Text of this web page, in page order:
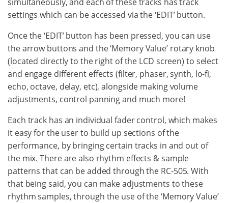
settings which can be accessed via the ‘EDIT’ button.
Once the ‘EDIT’ button has been pressed, you can use
the arrow buttons and the ‘Memory Value’ rotary knob
(located directly to the right of the LCD screen) to select
and engage different effects (filter, phaser, synth, lo-fi,
echo, octave, delay, etc), alongside making volume
adjustments, control panning and much more!
Each track has an individual fader control, which makes
it easy for the user to build up sections of the
performance, by bringing certain tracks in and out of
the mix. There are also rhythm effects & sample
patterns that can be added through the RC-505. With
that being said, you can make adjustments to these
rhythm samples, through the use of the ‘Memory Value’